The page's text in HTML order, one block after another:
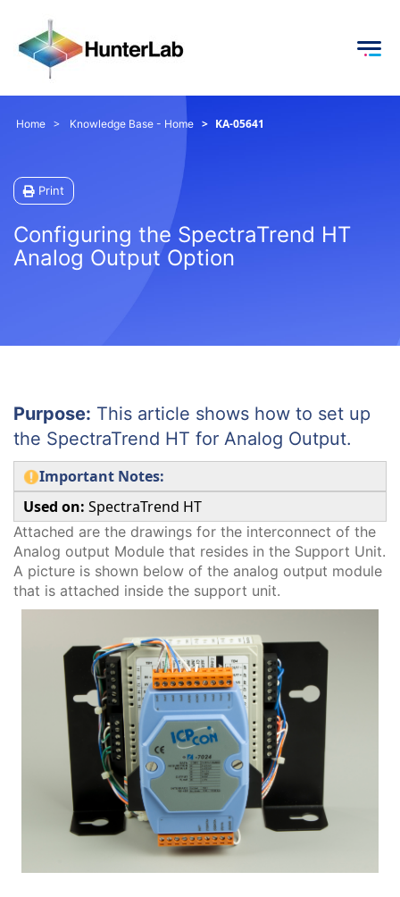
Home Knowledge Base - Home KA-05641
Print
Configuring the SpectraTrend HT
Analog Output Option
Purpose: This article shows how to set up
the SpectraTrend HT for Analog Output.
Important Notes:
Used on: SpectraTrend HT
Attached are the drawings for the interconnect of the
Analog output Module that resides in the Support Unit.
A picture is shown below of the analog output module
that is attached inside the support unit.